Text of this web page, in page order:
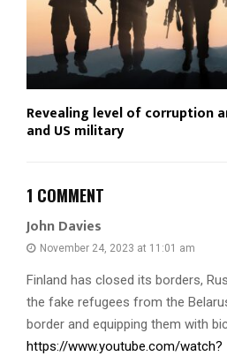
Revealing level of corruption
and US military
1 COMMENT
John Davies
November 24, 2023 at 11:01 am
Finland has closed its borders,
the fake refugees from the
border and equipping them with
https://www.youtube.com/watch?